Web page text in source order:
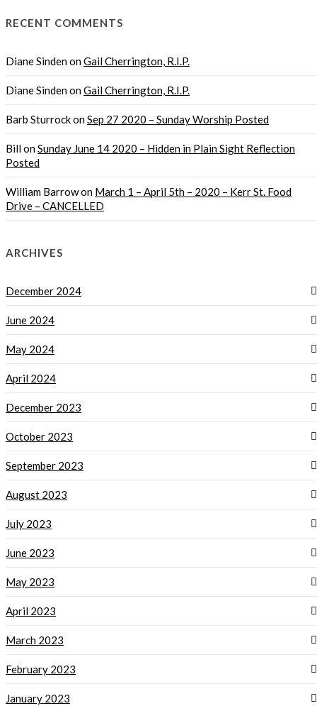
RECENT COMMENTS
Diane SindenonGail Cherrington, R.I.P.
Diane SindenonGail Cherrington, R.I.P.
Barb SturrockonSep 27 2020 – Sunday Worship Posted
BillonSunday June 14 2020 – Hidden in Plain Sight Reflection
Posted
William Barrowon March 1 – April 5th – 2020 – Kerr St. Food
Drive – CANCELLED
ARCHIVES
December 2024
June 2024
May 2024
April 2024
December 2023
October 2023
September 2023
August 2023
July 2023
June 2023
May 2023
April 2023
March 2023
February 2023
January 2023